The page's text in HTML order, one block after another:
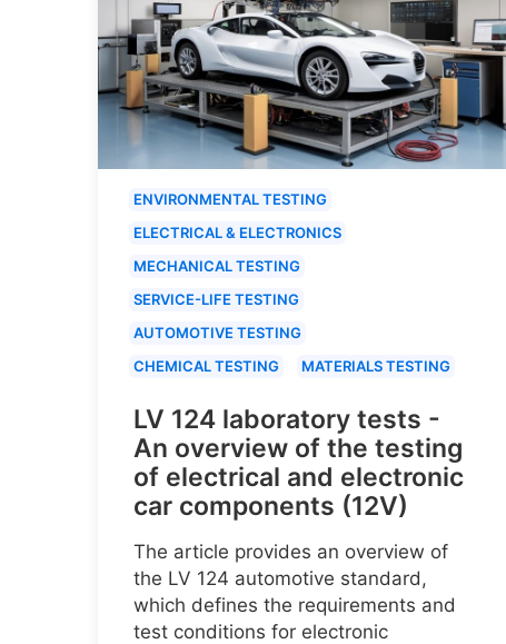
ENVIRONMENTAL TESTING
ELECTRICAL & ELECTRONICS
MECHANICAL TESTING
SERVICE-LIFE TESTING
AUTOMOTIVE TESTING
CHEMICAL TESTING
MATERIALS TESTING
LV 124 laboratory tests -
An overview of the testing
of electrical and electronic
car components (12V)
The article provides an overview of
the LV 124 automotive standard,
which defines the requirements and
test conditions for electronic